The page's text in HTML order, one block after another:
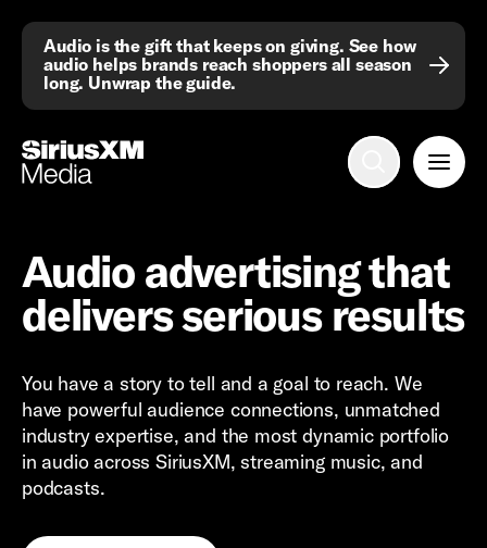
Audio is the gift that keeps on giving. See how
audio helps brands reach shoppers all season
long. Unwrap the guide.
Solutions
Get Started
Mobile search
Audio advertising that
delivers serious results
You have a story to tell and a goal to reach. We
have powerful audience connections, unmatched
industry expertise, and the most dynamic portfolio
in audio across SiriusXM, streaming music, and
podcasts.